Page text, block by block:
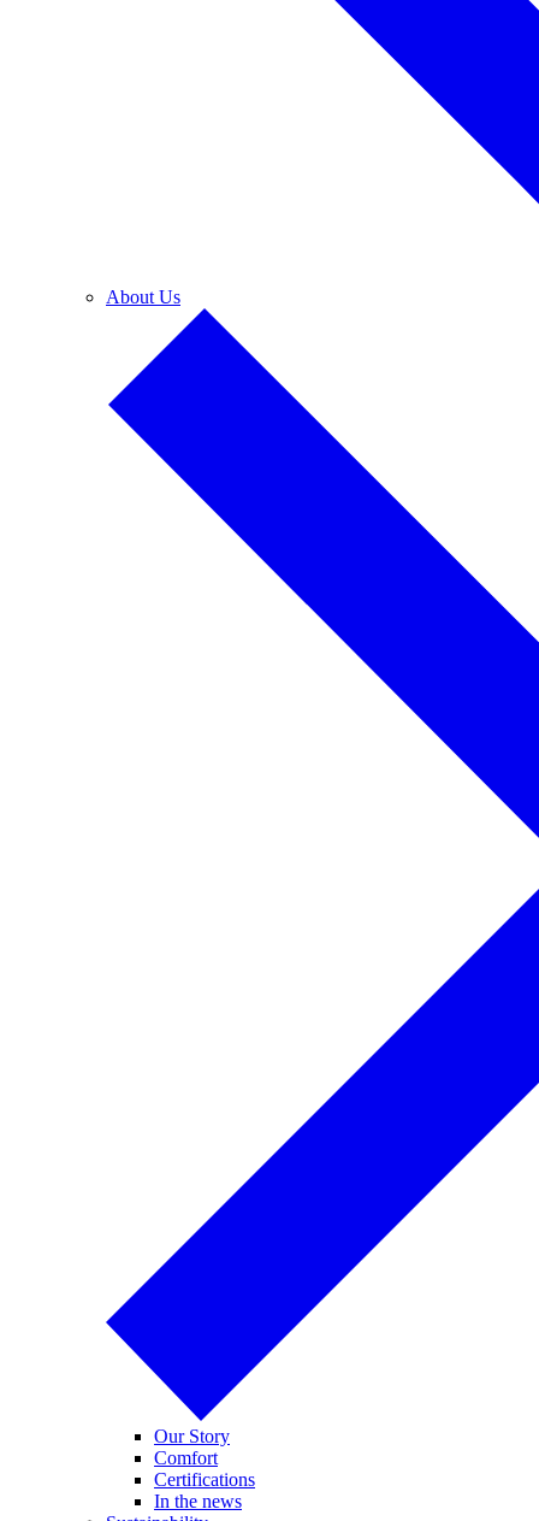
About Us
Our Story
Comfort
Certifications
In the news